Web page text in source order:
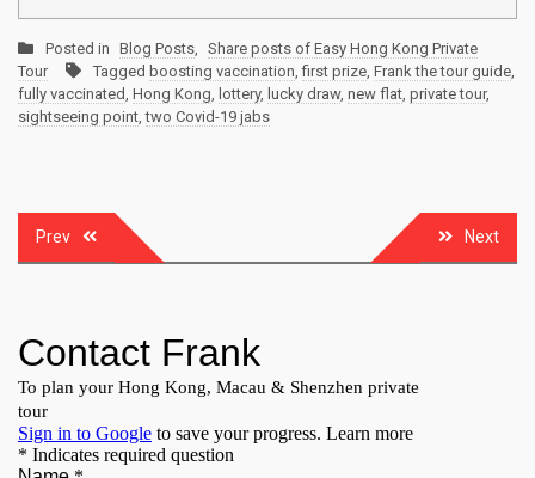
Posted in Blog Posts
Share posts of Easy Hong Kong Private
Tour
Tagged boosting vaccination ,first prize Frank the tour guide
fully vaccinated Hong Kong lottery, lucky draw, new flat private tour,
sightseeing point ,two Covid-19 jabs
navigation
Prev Next